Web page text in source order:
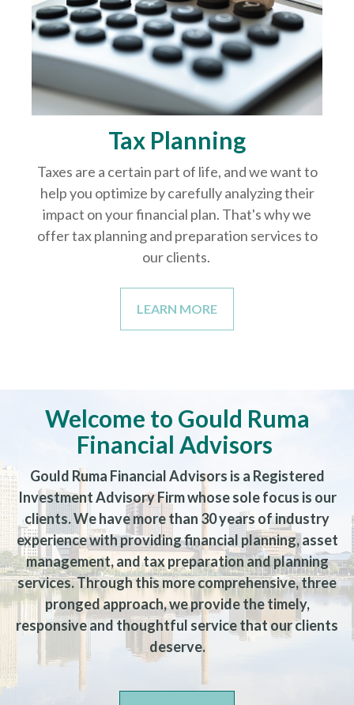
Tax Planning
Taxes are a certain part of life, and we want to
help you optimize by carefully analyzing their
impact on your financial plan. That's why we
offer tax planning and preparation services to
our clients.
LEARN MORE
Welcome to Gould Ruma
Financial Advisors
Gould Ruma Financial Advisors is a Registered
Investment Advisory Firm whose sole focus is our
clients. We have more than 30 years of industry
experience with providing financial planning, asset
management, and tax preparation and planning
services. Through this more comprehensive, three
pronged approach, we provide the timely,
responsive and thoughtful service that our clients
deserve.